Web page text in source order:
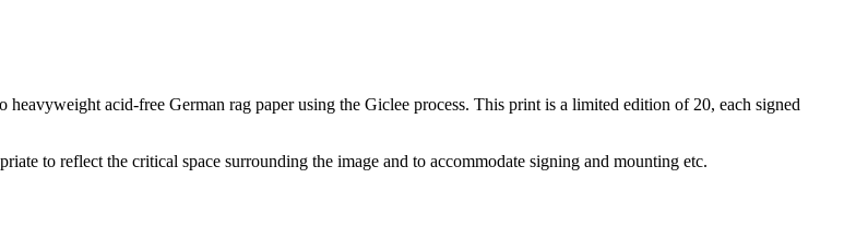
acid-free German rag paper using the Giclee process. This print is a limited edition of 20, each signed
to reflect the critical space surrounding the image and to accommodate signing and mounting etc.